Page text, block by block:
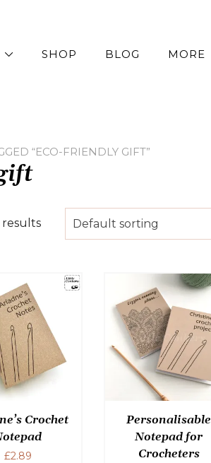
SHOP BLOG MORE
“ECO-FRIENDLY GIFT”
results Default sorting
Crochet
£2.89
Personalisable
Notepad for
Crocheters